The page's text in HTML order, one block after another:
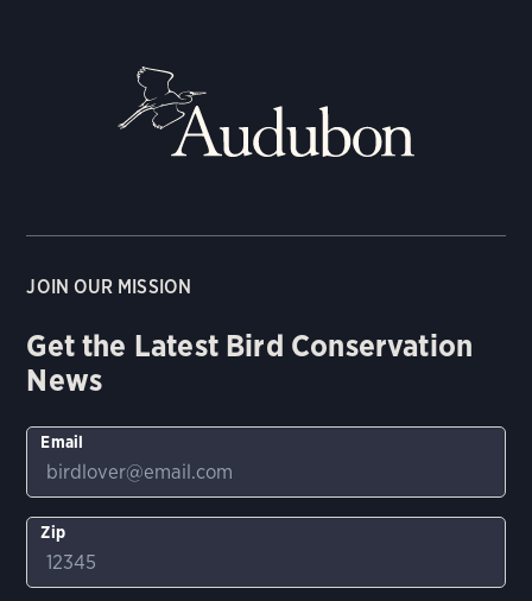
JOIN OUR MISSION
Get the Latest Bird Conservation
News
Email
Zip